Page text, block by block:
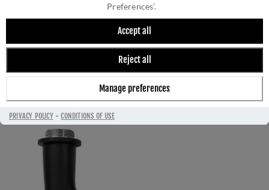
Preferences’.
Accept all
Reject all
Manage preferences
PRIVACY POLICY-CONDITIONS OF USE